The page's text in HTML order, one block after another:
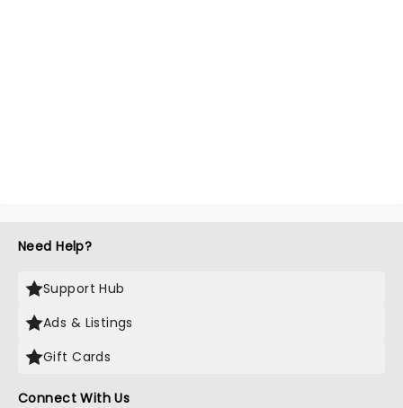
Need Help?
Support Hub
Ads & Listings
Gift Cards
Connect With Us